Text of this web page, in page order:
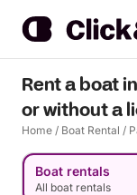
Rent a boat
or without a
Home / Boat Rental /
Boat rentals
All boat rentals